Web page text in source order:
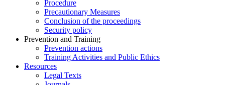
Procedure
Precautionary Measures
Conclusion of the proceedings
Security policy
Prevention and Training
Prevention actions
Training Activities and Public Ethics
Resources
Legal Texts